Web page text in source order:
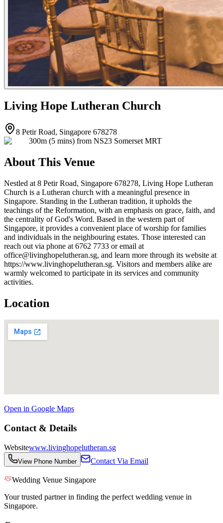
Living Hope Lutheran Church
8 Petir Road, Singapore 678278
300m (5 mins) from NS23 Somerset MRT
About This Venue
Nestled at 8 Petir Road, Singapore 678278, Living Hope Lutheran
Church is a Lutheran church with a meaningful presence in
Singapore. Standing in the Lutheran tradition, it upholds the
teachings of the Reformation, with an emphasis on grace, faith, and
the centrality of God's Word. Based in the western part of
Singapore, it provides a convenient place of worship for families
and individuals in the neighbouring estates. Those interested can
reach out via phone at 6762 7733 or email at
office@livinghopelutheran.sg, and learn more through its website at
https://www.livinghopelutheran.sg. Visitors and members alike are
warmly welcomed to participate in its services and community
activities.
Location
Open in Google Maps
Contact & Details
Websitewww.livinghopelutheran.sg
View Phone Number Contact Via Email
Wedding Venue Singapore
Your trusted partner in finding the perfect wedding venue in
Singapore.